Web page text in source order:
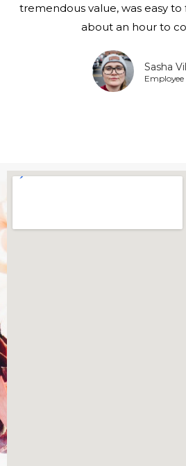
tremendous value, was easy
about an hour to
Sasha
Employee